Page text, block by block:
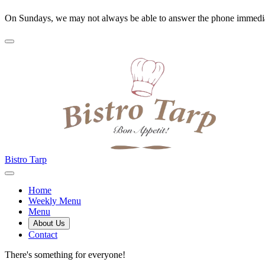
On Sundays, we may not always be able to answer the phone
Bistro Tarp
Home
Weekly Menu
Menu
About Us
Contact
There's something for everyone!